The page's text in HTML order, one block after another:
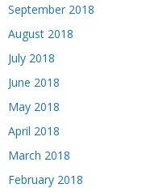
September 2018
August 2018
July 2018
June 2018
May 2018
April 2018
March 2018
February 2018